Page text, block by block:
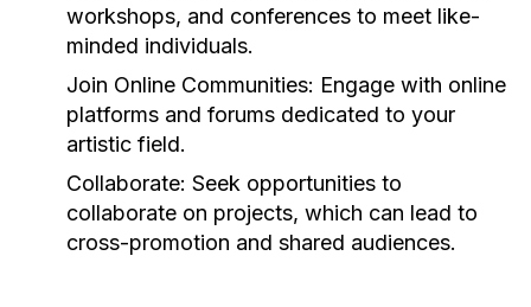
workshops, and conferences to meet like-
minded individuals.
Join Online Communities: Engage with online
platforms and forums dedicated to your
artistic field.
Collaborate: Seek opportunities to
collaborate on projects, which can lead to
cross-promotion and shared audiences.